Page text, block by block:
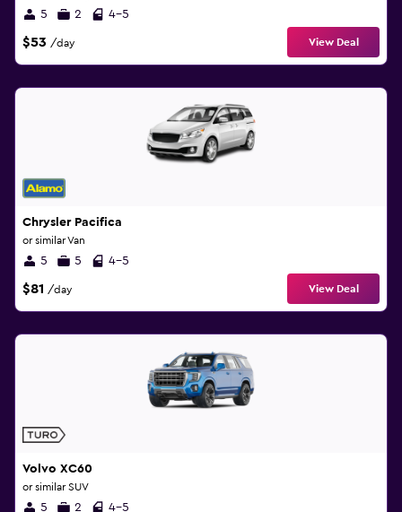
5 2 4-5
$53 /day View Deal
Chrysler Pacifica
or similar Van
5 5 4-5
$81 /day View Deal
Volvo XC60
or similar SUV
5 2 4-5